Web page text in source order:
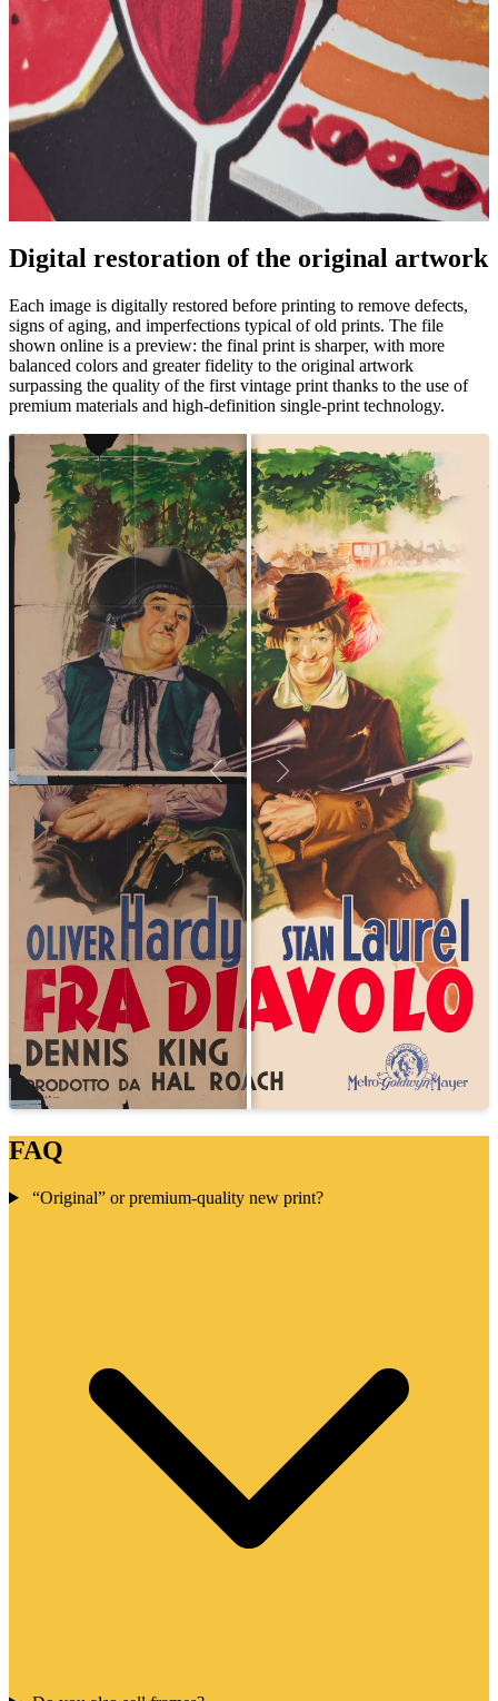
Digital restoration of the original artwork
Each image is digitally restored before printing to remove defects,
signs of aging, and imperfections typical of old prints. The file
shown online is a preview: the final print is sharper, with more
balanced colors and greater fidelity to the original artwork
surpassing the quality of the first vintage print thanks to the use of
premium materials and high-definition single-print technology.
FAQ
“Original” or premium-quality new print?